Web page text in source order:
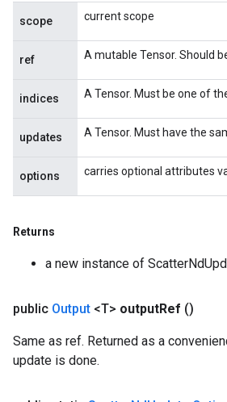
scope current scope
ref A mutable Tensor. Should
indices A Tensor. Must be one of
updates A Tensor. Must have the
options carries optional attributes
Returns
a new instance of
public Output <T> outputRef ()
Same as ref. Returned as a
update is done.